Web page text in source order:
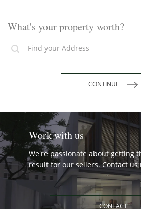
What's your property worth?
CONTINUE
Work with us
We're passionate about getting
result for our sellers. Contact us
CONTACT